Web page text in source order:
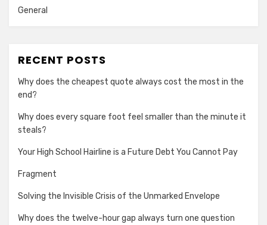
General
RECENT POSTS
Why does the cheapest quote always cost the most in the
end?
Why does every square foot feel smaller than the minute it
steals?
Your High School Hairline is a Future Debt You Cannot Pay
Fragment
Solving the Invisible Crisis of the Unmarked Envelope
Why does the twelve-hour gap always turn one question